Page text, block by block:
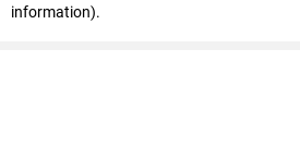
information).